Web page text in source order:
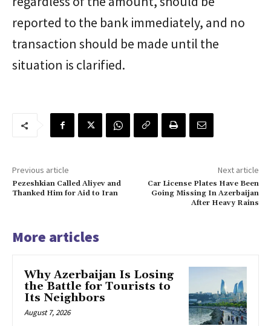
reported to the bank immediately, and no
transaction should be made until the
situation is clarified.
Previous article
Pezeshkian Called Aliyev and
Thanked Him for Aid to Iran
Next article
Car License Plates Have Been
Going Missing In Azerbaijan
After Heavy Rains
More articles
Why Azerbaijan Is Losing
the Battle for Tourists to
Its Neighbors
August 7, 2026